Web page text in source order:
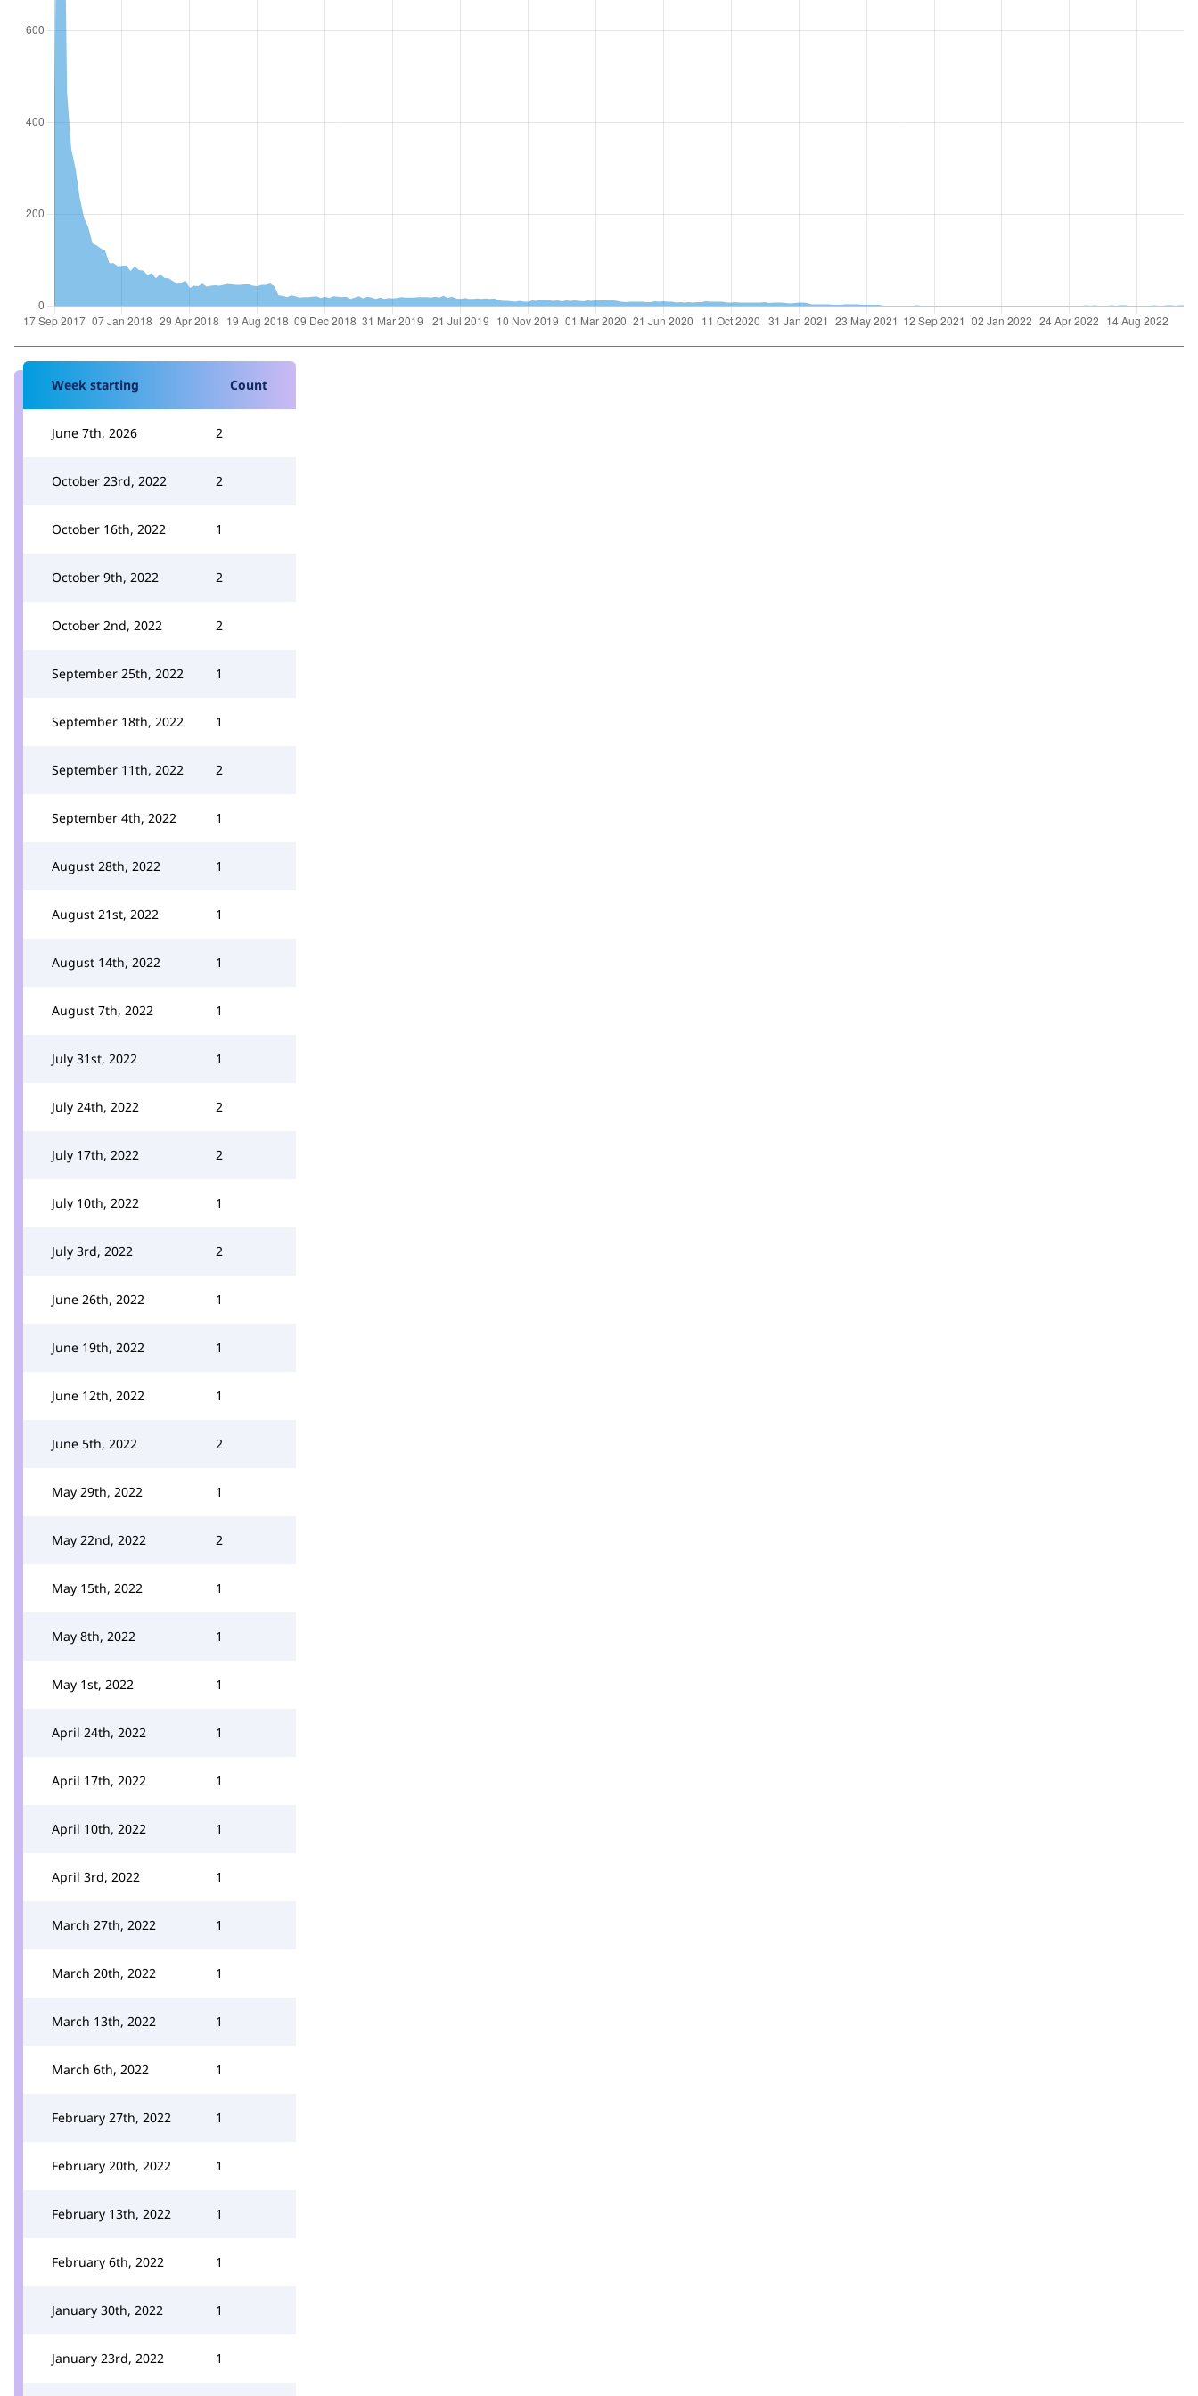
Week starting Count
June 7th, 2026 2
October 23rd, 2022 2
October 16th, 2022 1
October 9th, 2022 2
October 2nd, 2022 2
September 25th, 2022 1
September 18th, 2022 1
September 11th, 2022 2
September 4th, 2022 1
August 28th, 2022 1
August 21st, 2022 1
August 14th, 2022 1
August 7th, 2022 1
July 31st, 2022 1
July 24th, 2022 2
July 17th, 2022 2
July 10th, 2022 1
July 3rd, 2022 2
June 26th, 2022 1
June 19th, 2022 1
June 12th, 2022 1
June 5th, 2022 2
May 29th, 2022 1
May 22nd, 2022 2
May 15th, 2022 1
May 8th, 2022 1
May 1st, 2022 1
April 24th, 2022 1
April 17th, 2022 1
April 10th, 2022 1
April 3rd, 2022 1
March 27th, 2022 1
March 20th, 2022 1
March 13th, 2022 1
March 6th, 2022 1
February 27th, 2022 1
February 20th, 2022 1
February 13th, 2022 1
February 6th, 2022 1
January 30th, 2022 1
January 23rd, 2022 1